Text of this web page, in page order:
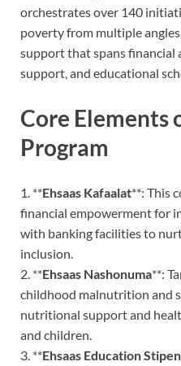
orchestrates over 140
poverty from multiple
support that spans financial
support, and educational
Core Elements
Program
1. **Ehsaas Kafaalat**: This
financial empowerment for
with banking facilities to
inclusion.
2. **Ehsaas Nashonuma**:
childhood malnutrition and
nutritional support and
and children.
3. **Ehsaas Education